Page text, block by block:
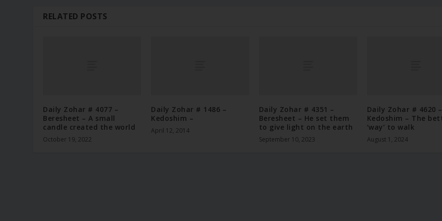
RELATED POSTS
Daily Zohar # 4077 –
Beresheet – A small
candle created the world
October 19, 2022
Daily Zohar # 1486 –
Kedoshim –
April 12, 2014
Daily Zohar # 4351 –
Beresheet – He set them
to give light on the earth
September 10, 2023
Daily Zohar # 4620 –
Kedoshim – The
‘way’ to walk
August 1, 2024